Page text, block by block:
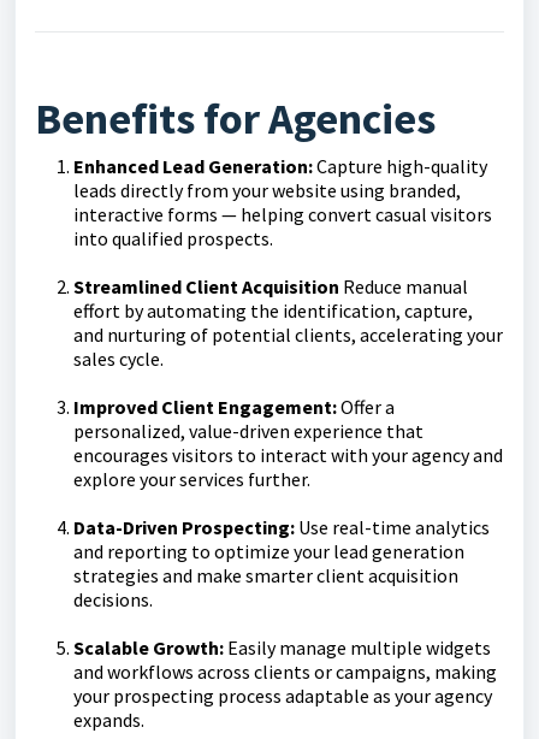
Benefits for Agencies
Enhanced Lead Generation:Capture high-quality
leads directly from your website using branded,
interactive forms — helping convert casual visitors
into qualified prospects.
Streamlined Client Acquisition Reduce manual
effort by automating the identification, capture,
and nurturing of potential clients, accelerating your
sales cycle.
Improved Client Engagement:Offer a
personalized, value-driven experience that
encourages visitors to interact with your agency and
explore your services further.
Data-Driven Prospecting: Use real-time analytics
and reporting to optimize your lead generation
strategies and make smarter client acquisition
decisions.
Scalable Growth: Easily manage multiple widgets
and workflows across clients or campaigns, making
your prospecting process adaptable as your agency
expands.